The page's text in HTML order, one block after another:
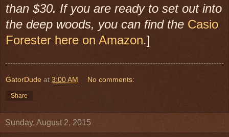
than $30. If you are ready to set out into
the deep woods, you can find the Casio
Forester here on Amazon.]
GatorDude at 3:00 AM No comments:
Share
Sunday, August 2, 2015